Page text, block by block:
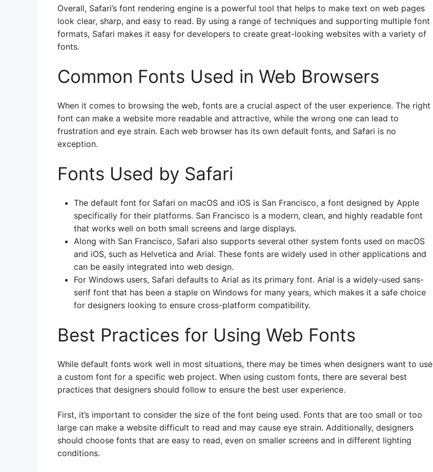
Overall, Safari’s font rendering engine is a powerful tool that helps to make text on web pages
look clear, sharp, and easy to read. By using a range of techniques and supporting multiple font
formats, Safari makes it easy for developers to create great-looking websites with a variety of
fonts.
Common Fonts Used in Web Browsers
When it comes to browsing the web, fonts are a crucial aspect of the user experience. The right
font can make a website more readable and attractive, while the wrong one can lead to
frustration and eye strain. Each web browser has its own default fonts, and Safari is no
exception.
Fonts Used by Safari
The default font for Safari on macOS and iOS is San Francisco, a font designed by Apple
specifically for their platforms. San Francisco is a modern, clean, and highly readable font
that works well on both small screens and large displays.
Along with San Francisco, Safari also supports several other system fonts used on macOS
and iOS, such as Helvetica and Arial. These fonts are widely used in other applications and
can be easily integrated into web design.
For Windows users, Safari defaults to Arial as its primary font. Arial is a widely-used sans-
serif font that has been a staple on Windows for many years, which makes it a safe choice
for designers looking to ensure cross-platform compatibility.
Best Practices for Using Web Fonts
While default fonts work well in most situations, there may be times when designers want to use
a custom font for a specific web project. When using custom fonts, there are several best
practices that designers should follow to ensure the best user experience.
First, it’s important to consider the size of the font being used. Fonts that are too small or too
large can make a website difficult to read and may cause eye strain. Additionally, designers
should choose fonts that are easy to read, even on smaller screens and in different lighting
conditions.